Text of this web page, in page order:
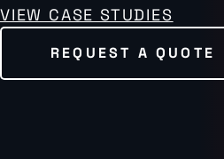
VIEW CASE STUDIES
REQUEST A QUOTE